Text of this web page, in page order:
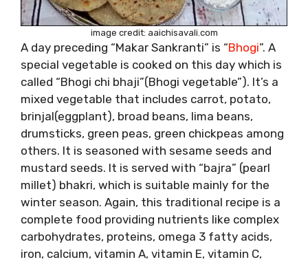
image credit: aaichisavali.com
A day preceding “Makar Sankranti” is “Bhogi”. A
special vegetable is cooked on this day which is
called “Bhogi chi bhaji”(Bhogi vegetable”). It’s a
mixed vegetable that includes carrot, potato,
brinjal(eggplant), broad beans, lima beans,
drumsticks, green peas, green chickpeas among
others. It is seasoned with sesame seeds and
mustard seeds. It is served with “bajra” (pearl
millet) bhakri, which is suitable mainly for the
winter season. Again, this traditional recipe is a
complete food providing nutrients like complex
carbohydrates, proteins, omega 3 fatty acids,
iron, calcium, vitamin A, vitamin E, vitamin C,